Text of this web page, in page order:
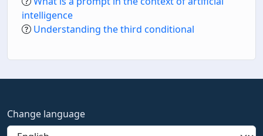
intelligence
Understanding the third conditional
Change language